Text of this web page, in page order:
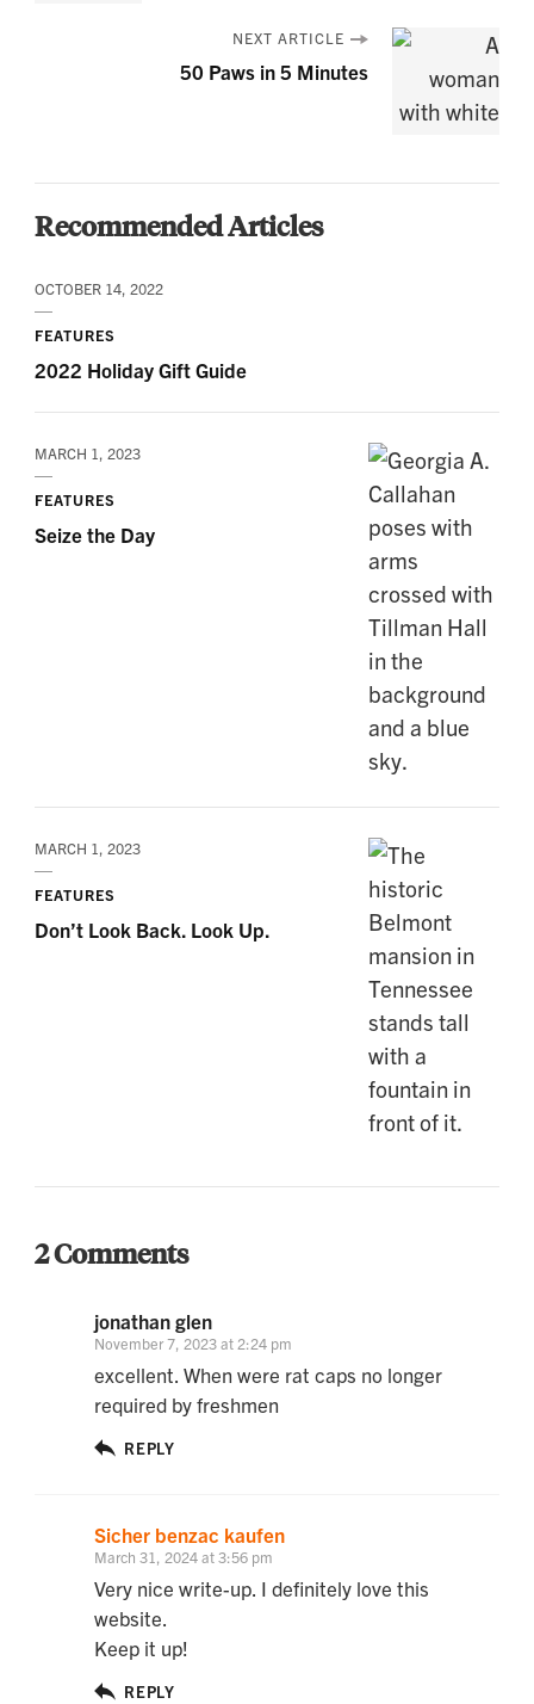
NEXT ARTICLE
50 Paws in 5 Minutes
Recommended Articles
OCTOBER 14, 2022
FEATURES
2022 Holiday Gift Guide
MARCH 1, 2023
FEATURES
Seize the Day
MARCH 1, 2023
FEATURES
Don’t Look Back. Look Up.
2 Comments
jonathan glen
November 7, 2023 at 2:24 pm
excellent. When were rat caps no longer
required by freshmen
REPLY
Sicher benzac kaufen
March 31, 2024 at 3:56 pm
Very nice write-up. I definitely love this
website.
Keep it up!
REPLY